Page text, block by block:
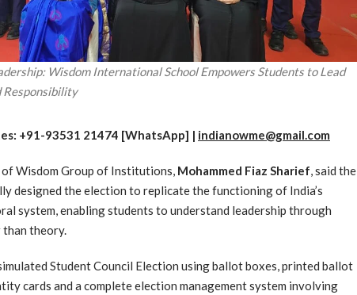
Wisdom International School Empowers Students to Lead
+91-93531 21474 [WhatsApp] | indianowme@gmail.com
of Wisdom Group of Institutions, Mohammed Fiaz Sharief,said the
designed the election to replicate the functioning of India’s
system, enabling students to understand leadership through
theory.
Student Council Election using ballot boxes, printed ballot
cards and a complete election management system involving